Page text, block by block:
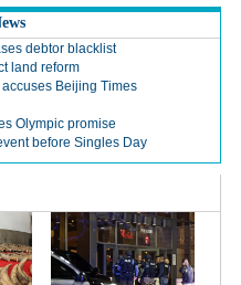
debtor blacklist
land reform
Beijing Times
Olympic promise
before Singles Day